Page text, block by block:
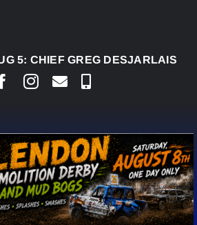
GREG DESJARLAIS SAYS